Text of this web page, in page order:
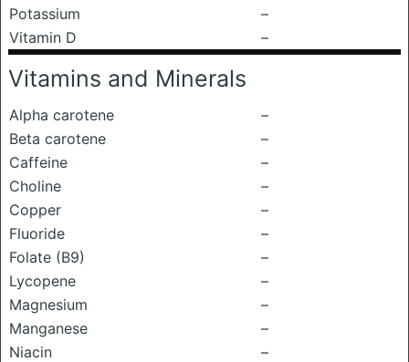
Potassium
–
Vitamin D
–
Vitamins and Minerals
Alpha carotene
–
Beta carotene
–
Caffeine
–
Choline
–
Copper
–
Fluoride
–
Folate (B9)
–
Lycopene
–
Magnesium
–
Manganese
–
Niacin
–